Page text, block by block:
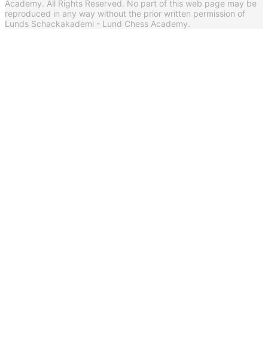
Academy. All Rights Reserved. No part of this web page may be
reproduced in any way without the prior written permission of
Lunds Schackakademi - Lund Chess Academy.